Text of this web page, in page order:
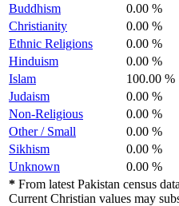
Buddhism
0.00 %
Christianity
0.00 %
Ethnic Religions
0.00 %
Hinduism
0.00 %
Islam
100.00 %
Judaism
0.00 %
Non-Religious
0.00 %
Other / Small
0.00 %
Sikhism
0.00 %
Unknown
0.00 %
* From latest Pakistan census
Current Christian values may